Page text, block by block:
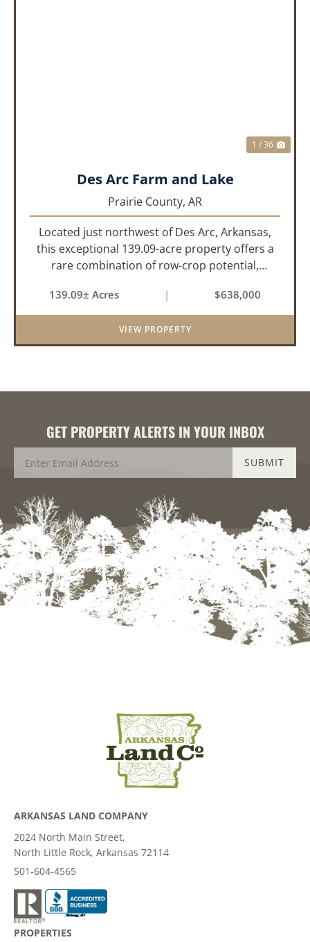
1 / 36
Des Arc Farm and Lake
Prairie County, AR
Located just northwest of Des Arc, Arkansas,
this exceptional 139.09-acre property offers a
rare combination of row-crop potential,
within a highly desirable area of Prairie County.
With a scenic 15-acr...
139.09± Acres | $638,000
VIEW PROPERTY
GET PROPERTY ALERTS IN YOUR INBOX
ARKANSAS LAND COMPANY
2024 North Main Street,
North Little Rock, Arkansas 72114
501-604-4565
PROPERTIES